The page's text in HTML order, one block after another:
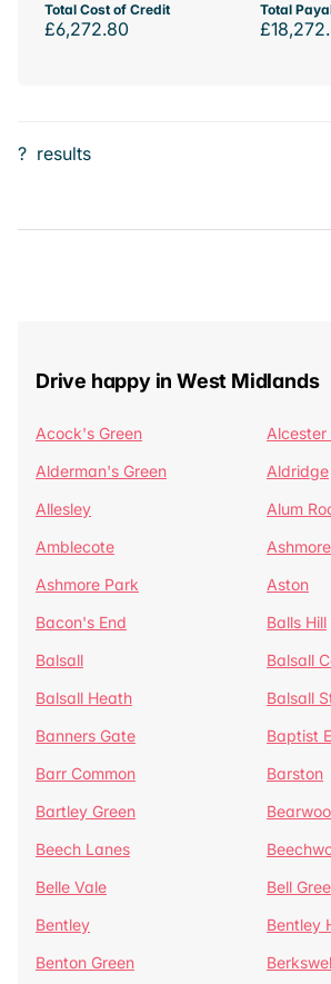
Total Cost of Credit
£6,272.80
Total
? results
Drive happy in West Midlands
Acock's Green
Alcester
Alderman's Green
Aldridge
Allesley
Alum
Amblecote
Ashmore Park
Aston
Bacon's End
Balls Hill
Balsall
Balsall
Balsall Heath
Balsall
Banners Gate
Baptist
Barr Common
Barston
Bartley Green
Beech Lanes
Belle Vale
Bell
Bentley
Bentley
Benton Green